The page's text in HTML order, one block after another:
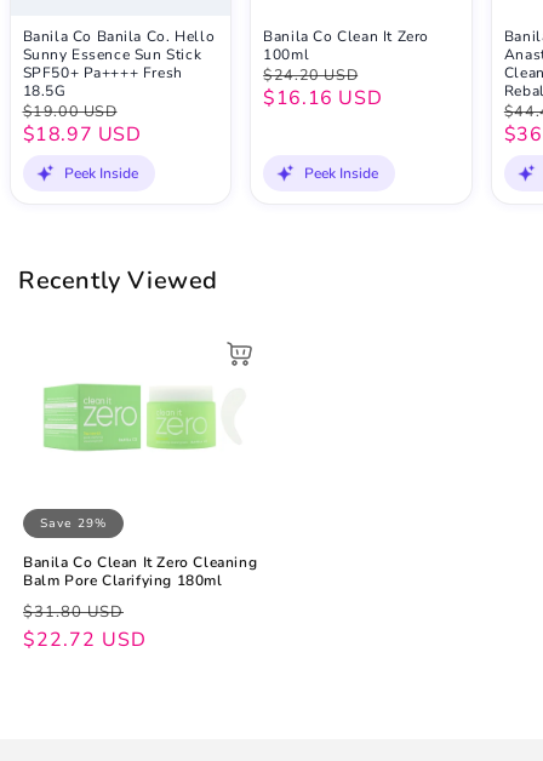
Banila Co Banila Co. Hello
Sunny Essence Sun Stick
SPF50+ Pa++++ Fresh
18.5G
$19.00 USD
$18.97 USD
Peek Inside
Banila Co Clean It Zero
100ml
$24.20 USD
$16.16 USD
Peek Inside
Recently Viewed
Save 29%
Banila Co Clean It Zero Cleaning
Balm Pore Clarifying 180ml
Regular
price
$31.80 USD
Sale
price
$22.72 USD